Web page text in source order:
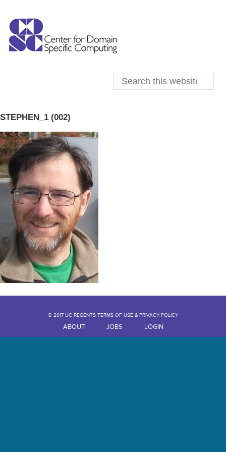
STEPHEN_1 (002)
© 2017 UC REGENTS TERMS OF USE & PRIVACY POLICY
ABOUT JOBS LOGIN